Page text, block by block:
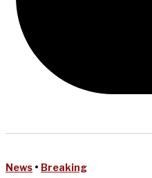
News • Breaking